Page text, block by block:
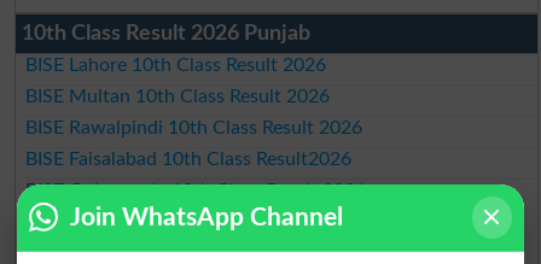
10th Class Result 2026 Punjab
BISE Lahore 10th Class Result 2026
BISE Multan 10th Class Result 2026
BISE Rawalpindi 10th Class Result 2026
BISE Faisalabad 10th Class Result2026
BISE Gujranwala 10th Class Result 2026
BISE Sargodha 10th Class Result 2026
BISE Sahiwal 10th Class Result 2026
Join WhatsApp Channel